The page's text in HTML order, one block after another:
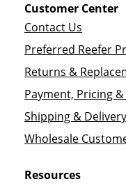
Customer Center
Contact Us
Preferred Reefer
Returns &
Payment, Pricing
Shipping & Delivery
Wholesale
Resources